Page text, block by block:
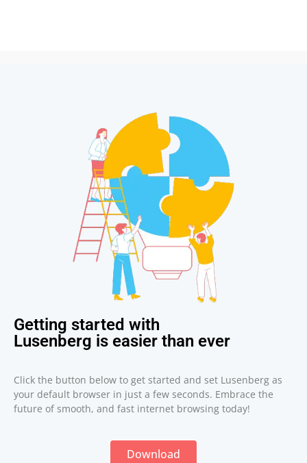
Getting started with
Lusenberg is easier than ever
Click the button below to get started and set Lusenberg as
your default browser in just a few seconds. Embrace the
future of smooth, and fast internet browsing today!
Download